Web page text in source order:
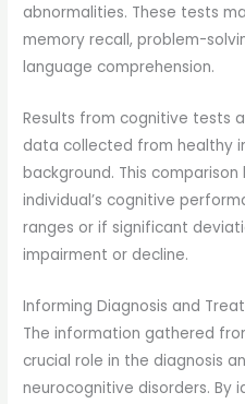
abnormalities. These tests
memory recall, problem-
language comprehension.
Results from cognitive tests
data collected from healthy
background. This
individual’s cognitive
ranges or if significant
impairment or decline.
Informing Diagnosis and
The information gathered
crucial role in the diagnosis
neurocognitive disorders. By